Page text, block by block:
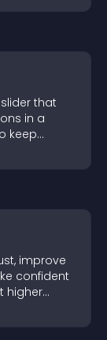
that
in a
keep
improve
confident
higher